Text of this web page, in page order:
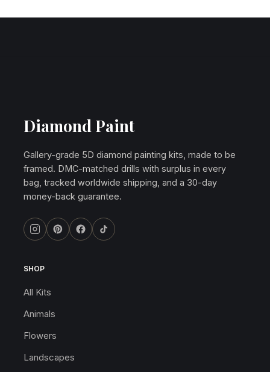
Diamond Paint
Gallery-grade 5D diamond painting kits, made to be
framed. DMC-matched drills with surplus in every
bag, tracked worldwide shipping, and a 30-day
money-back guarantee.
SHOP
All Kits
Animals
Flowers
Landscapes